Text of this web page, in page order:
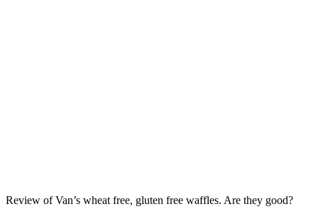
Review of Van’s wheat free, gluten free waffles. Are they good?